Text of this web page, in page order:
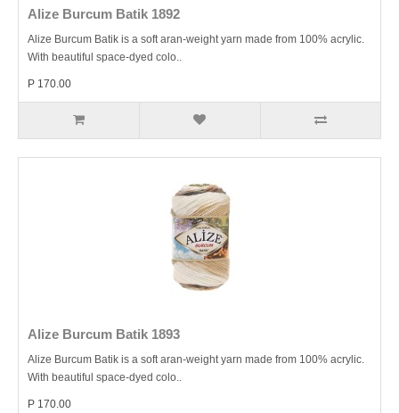
Alize Burcum Batik 1892
Alize Burcum Batik is a soft aran-weight yarn made from 100% acrylic.
With beautiful space-dyed colo..
P 170.00
Alize Burcum Batik 1893
Alize Burcum Batik is a soft aran-weight yarn made from 100% acrylic.
With beautiful space-dyed colo..
P 170.00